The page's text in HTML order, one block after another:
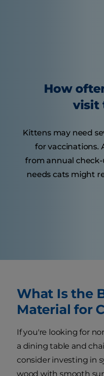
How
visit
Kittens may need
for vaccinations.
from annual check-
needs cats might
What Is the
Material for
If you're looking for
a dining table and
consider investing in
wood with smooth